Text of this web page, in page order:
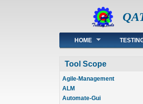
Main menu
HOME
Tool Scope
Agile-Management
ALM
Automate-Gui